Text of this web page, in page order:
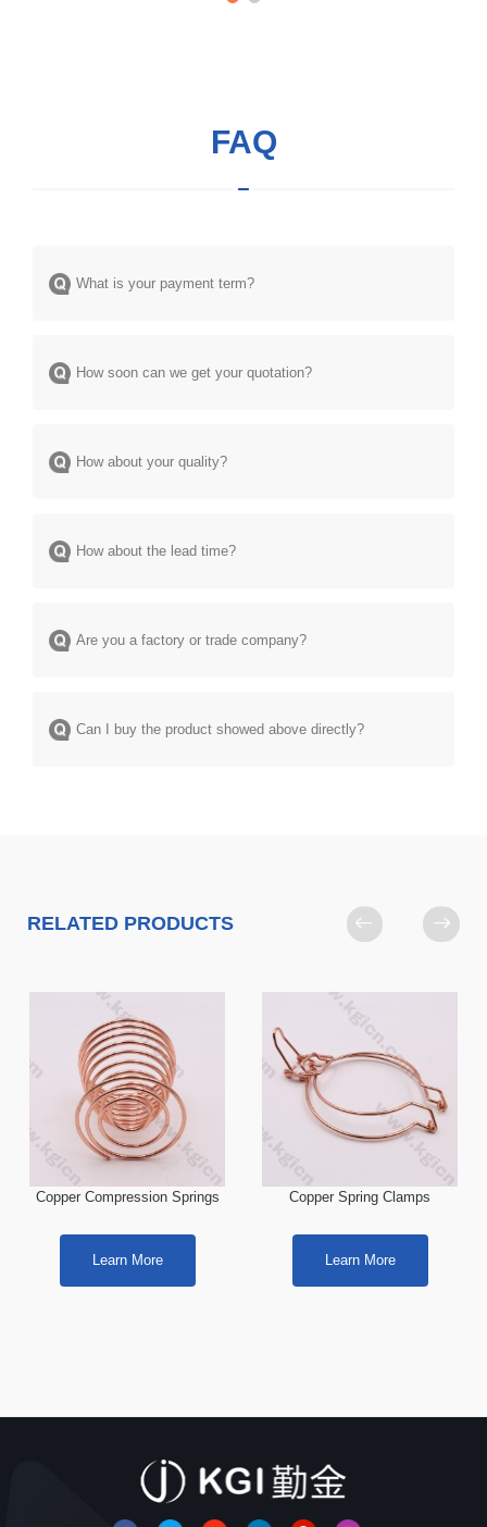
FAQ
What is your payment term?
How soon can we get your quotation?
How about your quality?
How about the lead time?
Are you a factory or trade company?
Can I buy the product showed above directly?
RELATED PRODUCTS
Copper Compression Springs
Learn More
Copper Spring Clamps
Learn More